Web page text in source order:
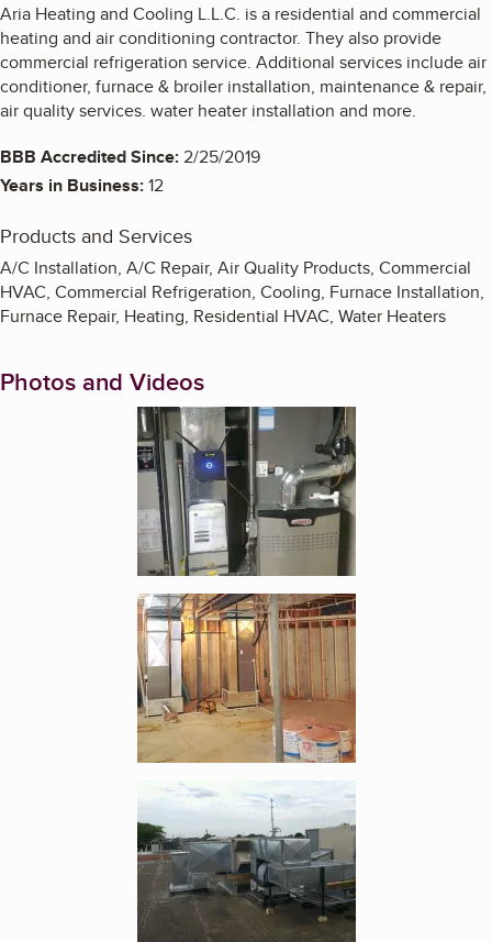
Aria Heating and Cooling L.L.C. is a residential and commercial
heating and air conditioning contractor. They also provide
commercial refrigeration service. Additional services include air
conditioner, furnace & broiler installation, maintenance & repair,
air quality services. water heater installation and more.
BBB Accredited Since:2/25/2019
Years in Business:12
Products and Services
A/C Installation, A/C Repair, Air Quality Products, Commercial
HVAC, Commercial Refrigeration, Cooling, Furnace Installation,
Furnace Repair, Heating, Residential HVAC, Water Heaters
Photos and Videos
Enlarge image, 1 of 9
Enlarge image, 2 of 9
Enlarge image, 3 of 9